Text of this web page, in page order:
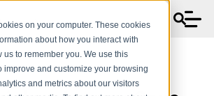
on your computer. These cookies
about how you interact with
to remember you. We use this
improve and customize your browsing
and metrics about our visitors